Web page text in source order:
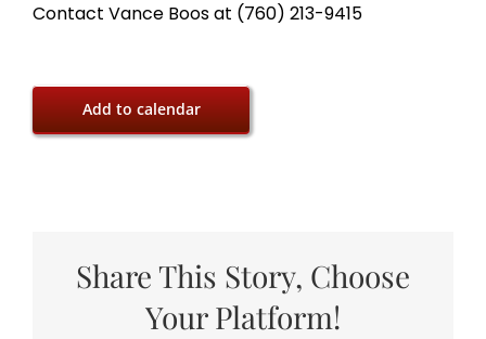
Contact Vance Boos at (760) 213-9415
Add to calendar
Share This Story, Choose
Your Platform!